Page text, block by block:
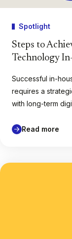
Spotlight
Steps to
Technology
Successful in-
requires a
with long-term
Read more